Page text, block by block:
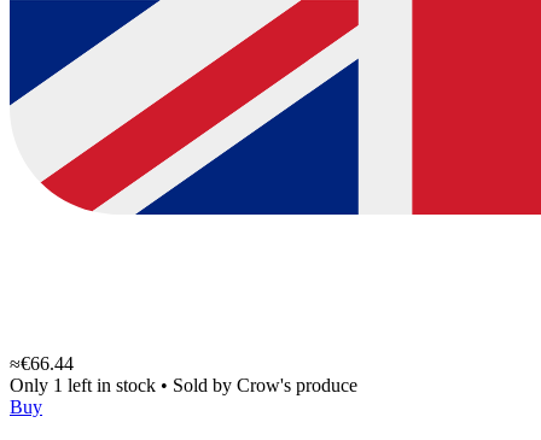
≈€66.44
Only 1 left in stock • Sold by Crow's produce
Buy